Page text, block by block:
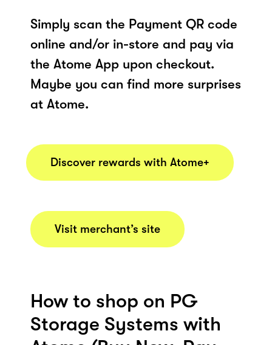
Simply scan the Payment QR code
online and/or in-store and pay via
the Atome App upon checkout.
Maybe you can find more surprises
at Atome.
Discover rewards with Atome+
Visit merchant’s site
How to shop on PG
Storage Systems with